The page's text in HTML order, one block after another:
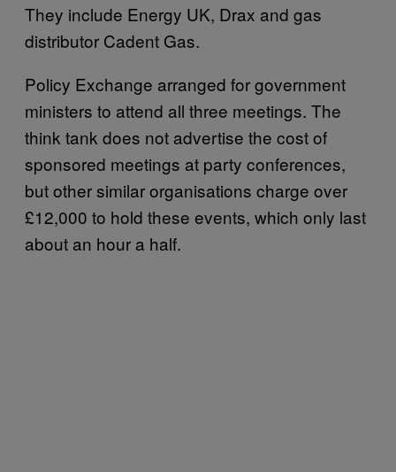
They include Energy UK, Drax and gas
distributor Cadent Gas.
Policy Exchange arranged for government
ministers to attend all three meetings. The
think tank does not advertise the cost of
sponsored meetings at party conferences,
but other similar organisations charge over
£12,000 to hold these events, which only last
about an hour a half.